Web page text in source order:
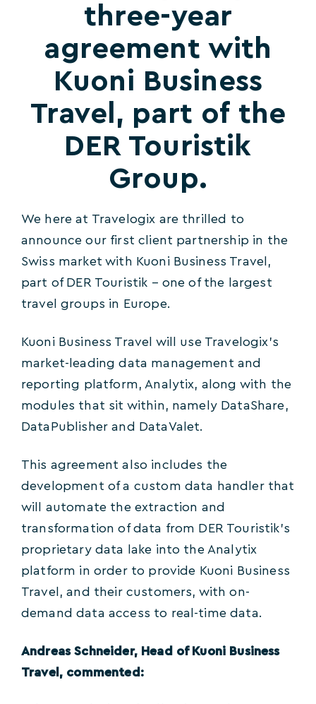
three-year
agreement with
Kuoni Business
Travel, part of the
DER Touristik
Group.
We here at Travelogix are thrilled to
announce our first client partnership in the
Swiss market with Kuoni Business Travel,
part of DER Touristik – one of the largest
travel groups in Europe.
Kuoni Business Travel will use Travelogix’s
market-leading data management and
reporting platform, Analytix, along with the
modules that sit within, namely DataShare,
DataPublisher and DataValet.
This agreement also includes the
development of a custom data handler that
will automate the extraction and
transformation of data from DER Touristik’s
proprietary data lake into the Analytix
platform in order to provide Kuoni Business
Travel, and their customers, with on-
demand data access to real-time data.
Andreas Schneider, Head of Kuoni Business
Travel, commented: